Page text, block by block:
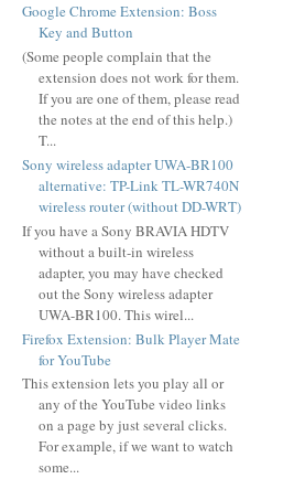
Google Chrome Extension: Boss
Key and Button
(Some people complain that the
extension does not work for them.
If you are one of them, please read
the notes at the end of this help.)
T...
Sony wireless adapter UWA-BR100
alternative: TP-Link TL-WR740N
wireless router (without DD-WRT)
If you have a Sony BRAVIA HDTV
without a built-in wireless
adapter, you may have checked
out the Sony wireless adapter
UWA-BR100. This wirel...
Firefox Extension: Bulk Player Mate
for YouTube
This extension lets you play all or
any of the YouTube video links
on a page by just several clicks.
For example, if we want to watch
some...